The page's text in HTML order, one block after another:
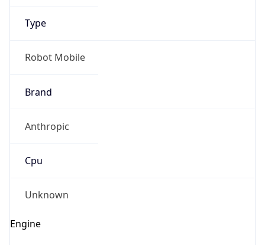
Type
Robot Mobile
Brand
Anthropic
Cpu
Unknown
Engine